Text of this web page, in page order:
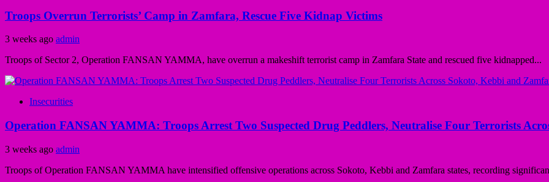
Troops Overrun Terrorists’ Camp in Zamfara, Rescue Five Kidnap Victims
3 weeks ago admin
Troops of Sector 2, Operation FANSAN YAMMA, have overrun a makeshift terrorist camp in Zamfara State and rescued five kidnapped...
Insecurities
Operation FANSAN YAMMA: Troops Arrest Two Suspected Drug Peddlers, Neutralise Four Terrorists
3 weeks ago admin
Troops of Operation FANSAN YAMMA have intensified offensive operations across Sokoto, Kebbi and Zamfara states, recording